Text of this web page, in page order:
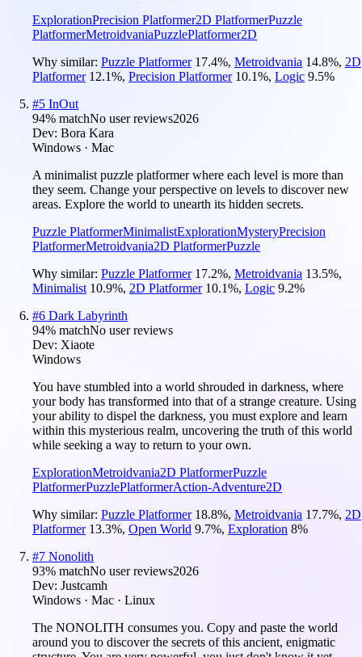
ExplorationPrecision Platformer2D PlatformerPuzzle
PlatformerMetroidvaniaPuzzlePlatformer2D
Why similar: Puzzle Platformer 17.4%, Metroidvania 14.8%, 2D
Platformer 12.1%, Precision Platformer 10.1%, Logic 9.5%
#5 InOut
94% matchNo user reviews2026
Dev: Bora Kara
Windows · Mac
A minimalist puzzle platformer where each level is more than
they seem. Change your perspective on levels to discover new
areas. Explore the world to unearth its hidden secrets.
Puzzle PlatformerMinimalistExplorationMysteryPrecision
PlatformerMetroidvania2D PlatformerPuzzle
Why similar: Puzzle Platformer 17.2%, Metroidvania 13.5%,
Minimalist 10.9%, 2D Platformer 10.1%, Logic 9.2%
#6 Dark Labyrinth
94% matchNo user reviews
Dev: Xiaote
Windows
You have stumbled into a world shrouded in darkness, where
your body has transformed into that of a strange creature. Using
your ability to dispel the darkness, you must explore and learn
within this mysterious realm, uncovering the truth of this world
while seeking a way to return to your own.
ExplorationMetroidvania2D PlatformerPuzzle
PlatformerPuzzlePlatformerAction-Adventure2D
Why similar: Puzzle Platformer 18.8%, Metroidvania 17.7%, 2D
Platformer 13.3%, Open World 9.7%, Exploration 8%
#7 Nonolith
93% matchNo user reviews2026
Dev: Justcamh
Windows · Mac · Linux
The NONOLITH consumes you. Copy and paste the world
around you to discover the secrets of this ancient, enigmatic